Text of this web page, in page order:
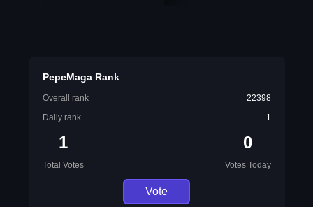
PepeMaga Rank
Overall rank
22398
Daily rank
1
1
Total Votes
0
Votes Today
Vote